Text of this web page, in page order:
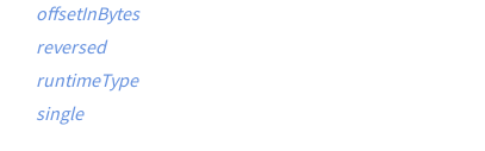
offsetInBytes
reversed
runtimeType
single